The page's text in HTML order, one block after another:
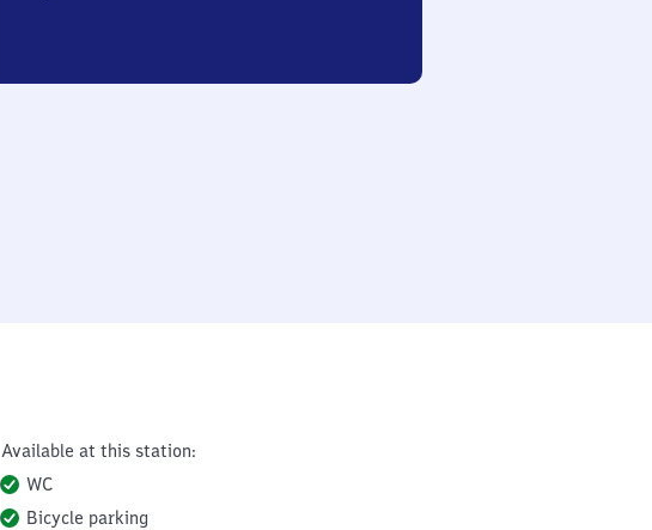
Available at this station:
WC
Bicycle parking